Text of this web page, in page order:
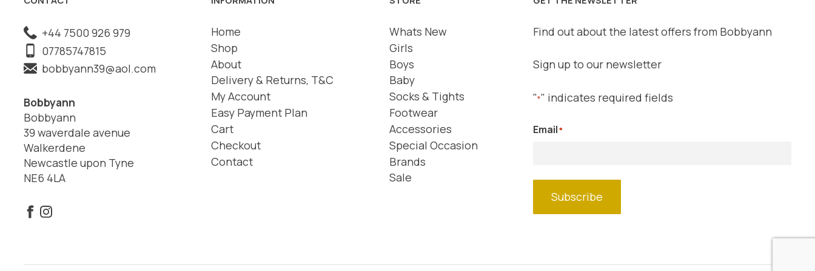
+44 7500 926 979
07785747815
bobbyann39@aol.com
Bobbyann
Bobbyann
39 waverdale avenue
Walkerdene
Newcastle upon Tyne
NE6 4LA
Home
Shop
About
Delivery & Returns, T&C
My Account
Easy Payment Plan
Cart
Checkout
Contact
Whats New
Girls
Boys
Baby
Socks & Tights
Footwear
Accessories
Special Occasion
Brands
Sale
Find out about the latest offers from Bobbyann
Sign up to our newsletter
"*" indicates required fields
Email*
Subscribe